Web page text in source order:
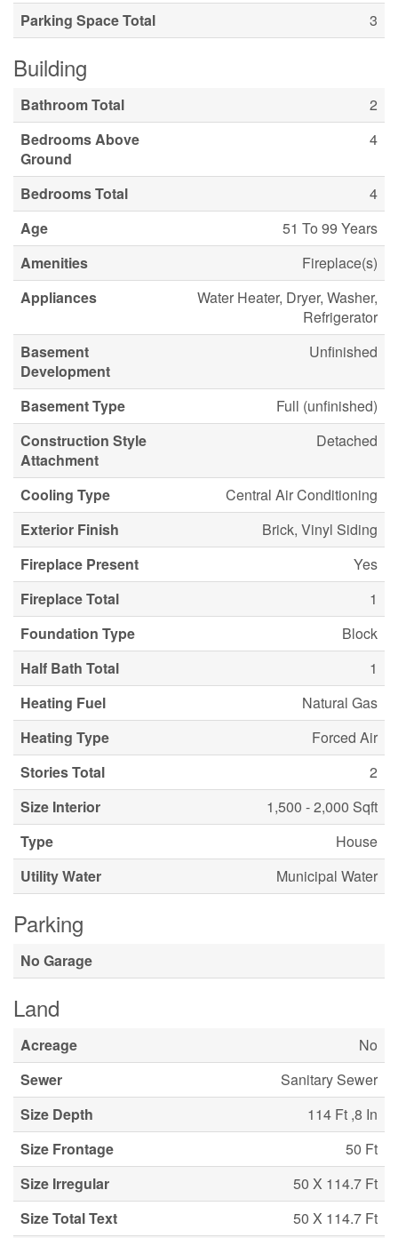
Parking Space Total
3
Building
Bathroom Total
2
Bedrooms Above
Ground
4
Bedrooms Total
4
Age
51 To 99 Years
Amenities
Fireplace(s)
Appliances
Water Heater, Dryer, Washer,
Refrigerator
Basement
Development
Unfinished
Basement Type
Full (unfinished)
Construction Style
Attachment
Detached
Cooling Type
Central Air Conditioning
Exterior Finish
Brick, Vinyl Siding
Fireplace Present
Yes
Fireplace Total
1
Foundation Type
Block
Half Bath Total
1
Heating Fuel
Natural Gas
Heating Type
Forced Air
Stories Total
2
Size Interior
1,500 - 2,000 Sqft
Type
House
Utility Water
Municipal Water
Parking
No Garage
Land
Acreage
No
Sewer
Sanitary Sewer
Size Depth
114 Ft ,8 In
Size Frontage
50 Ft
Size Irregular
50 X 114.7 Ft
Size Total Text
50 X 114.7 Ft